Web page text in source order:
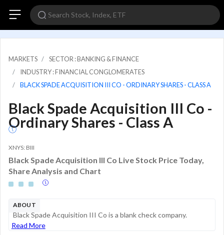
MARKETS
SECTOR : BANKING & FINANCE
INDUSTRY : FINANCIAL CONGLOMERATES
BLACK SPADE ACQUISITION III CO - ORDINARY SHARES - CLASS A
Black Spade Acquisition III Co -
Ordinary Shares - Class A
XNYS: BIII
Black Spade Acquisition III Co Live Stock Price Today,
Share Analysis and Chart
ABOUT
Black Spade Acquisition III Co is a blank check company.
Read More